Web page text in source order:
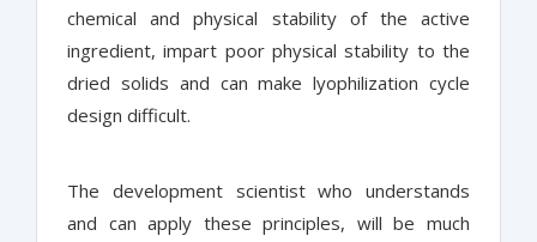
chemical and physical stability of the active
ingredient, impart poor physical stability to the
dried solids and can make lyophilization cycle
design difficult.
The development scientist who understands
and can apply these principles, will be much